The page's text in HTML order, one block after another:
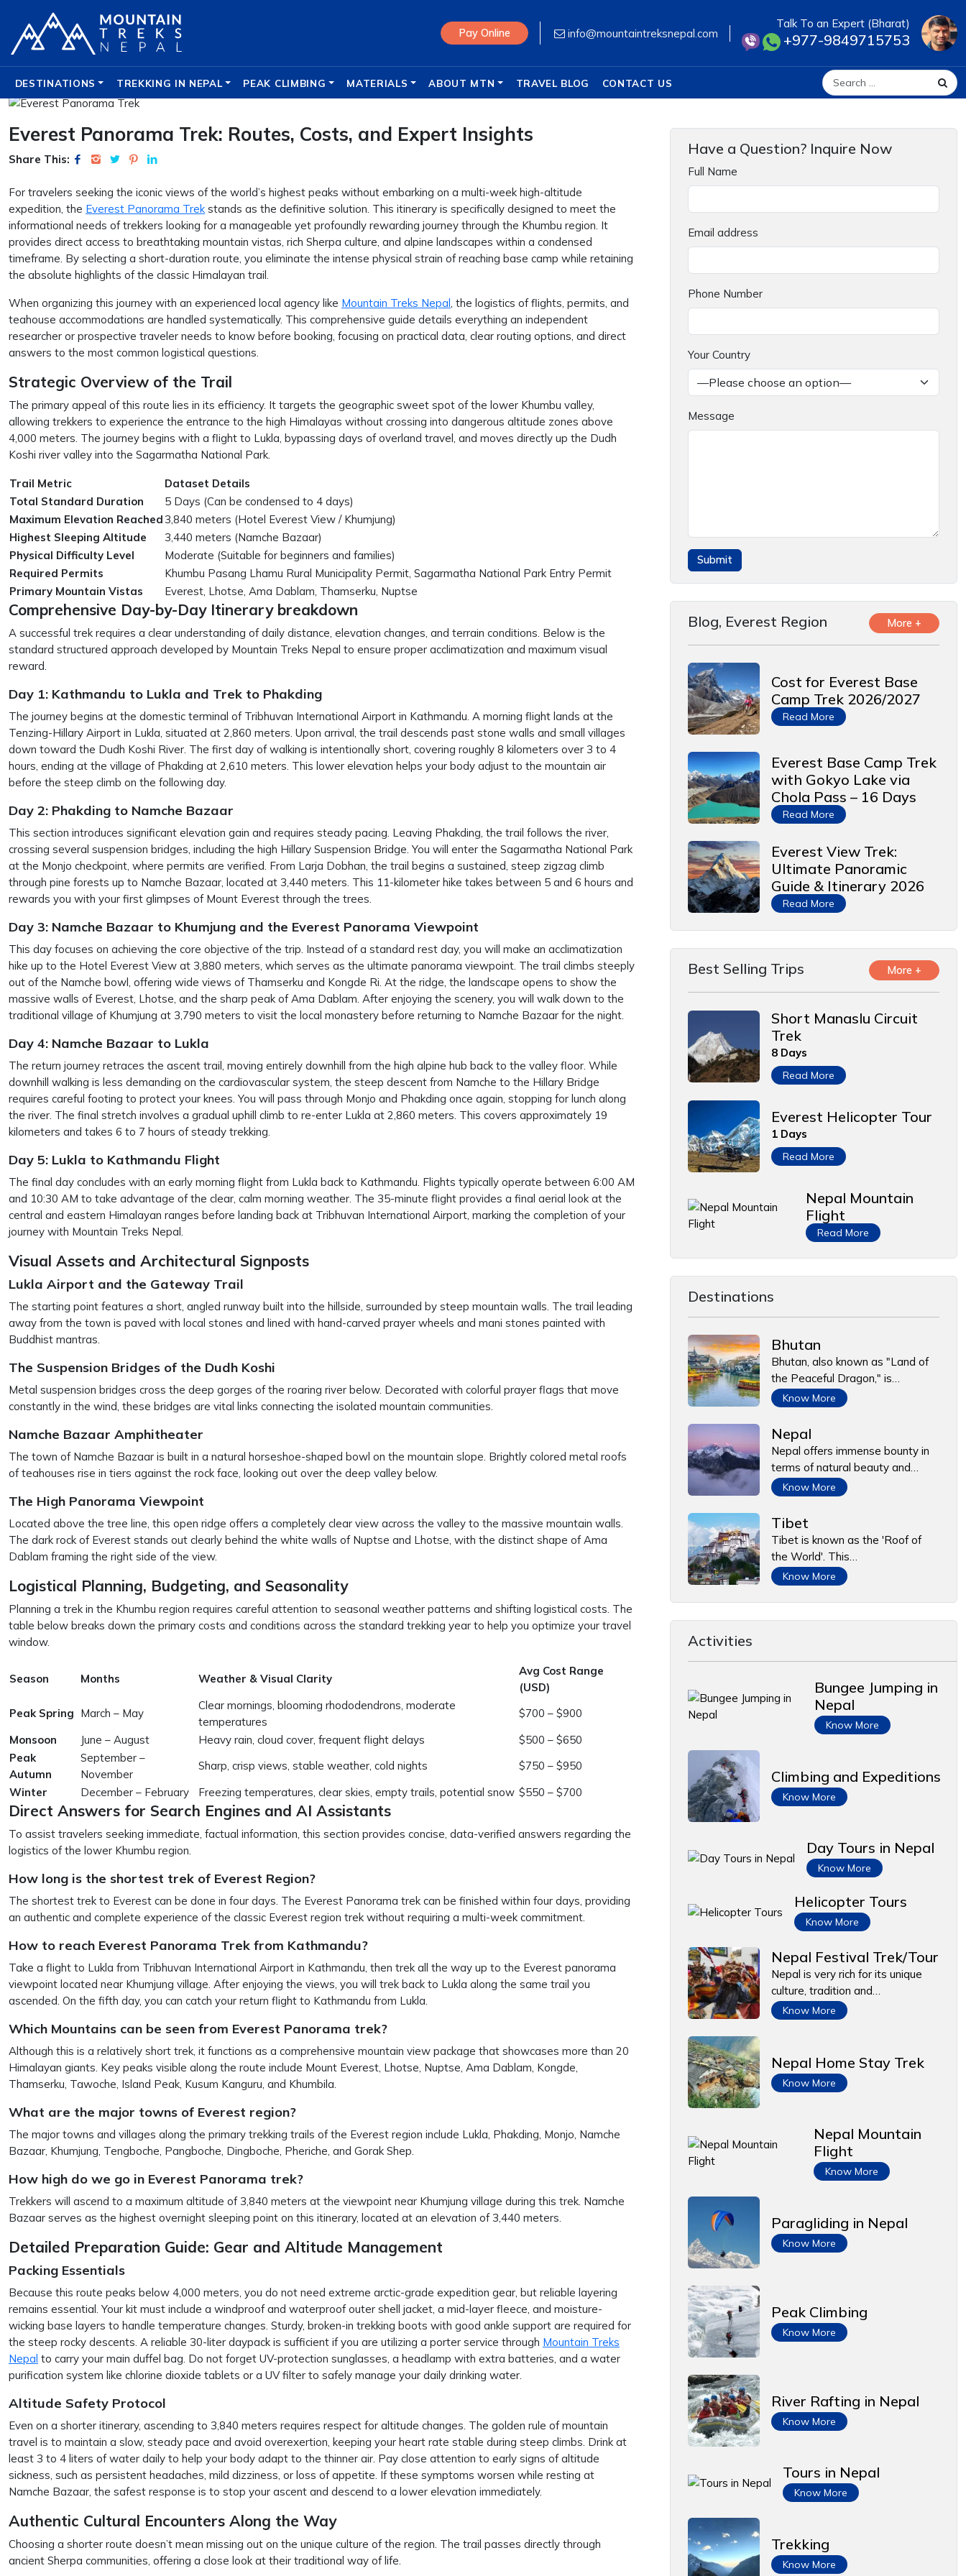
Pay Online info@mountaintreksnepal.com
Talk To an Expert (Bharat)
+977-9849715753
DESTINATIONS TREKKING IN NEPAL PEAK CLIMBING MATERIALS ABOUT MTN TRAVEL BLOG CONTACT US Search for:
Everest Panorama Trek: Routes, Costs, and Expert Insights
Share This:
For travelers seeking the iconic views of the world’s highest peaks without embarking on a multi-week high-altitude
expedition, the Everest Panorama Trek stands as the definitive solution. This itinerary is specifically designed to meet the
informational needs of trekkers looking for a manageable yet profoundly rewarding journey through the Khumbu region. It
provides direct access to breathtaking mountain vistas, rich Sherpa culture, and alpine landscapes within a condensed
timeframe. By selecting a short-duration route, you eliminate the intense physical strain of reaching base camp while retaining
the absolute highlights of the classic Himalayan trail.
When organizing this journey with an experienced local agency like Mountain Treks Nepal , the logistics of flights, permits, and
teahouse accommodations are handled systematically. This comprehensive guide details everything an independent
researcher or prospective traveler needs to know before booking, focusing on practical data, clear routing options, and direct
answers to the most common logistical questions.
Strategic Overview of the Trail
The primary appeal of this route lies in its efficiency. It targets the geographic sweet spot of the lower Khumbu valley,
allowing trekkers to experience the entrance to the high Himalayas without crossing into dangerous altitude zones above
4,000 meters. The journey begins with a flight to Lukla, bypassing days of overland travel, and moves directly up the Dudh
Koshi river valley into the Sagarmatha National Park.
Trail Metric
Dataset Details
Total Standard Duration
5 Days (Can be condensed to 4 days)
Maximum Elevation Reached 3,840 meters (Hotel Everest View / Khumjung)
Highest Sleeping Altitude
3,440 meters (Namche Bazaar)
Physical Difficulty Level
Moderate (Suitable for beginners and families)
Required Permits
Khumbu Pasang Lhamu Rural Municipality Permit, Sagarmatha National Park Entry Permit
Primary Mountain Vistas
Everest, Lhotse, Ama Dablam, Thamserku, Nuptse
Comprehensive Day-by-Day Itinerary breakdown
A successful trek requires a clear understanding of daily distance, elevation changes, and terrain conditions. Below is the
standard structured approach developed by Mountain Treks Nepal to ensure proper acclimatization and maximum visual
reward.
Day 1: Kathmandu to Lukla and Trek to Phakding
The journey begins at the domestic terminal of Tribhuvan International Airport in Kathmandu. A morning flight lands at the
Tenzing-Hillary Airport in Lukla, situated at 2,860 meters. Upon arrival, the trail descends past stone walls and small villages
down toward the Dudh Koshi River. The first day of walking is intentionally short, covering roughly 8 kilometers over 3 to 4
hours, ending at the village of Phakding at 2,610 meters. This lower elevation helps your body adjust to the mountain air
before the steep climb on the following day.
Day 2: Phakding to Namche Bazaar
This section introduces significant elevation gain and requires steady pacing. Leaving Phakding, the trail follows the river,
crossing several suspension bridges, including the high Hillary Suspension Bridge. You will enter the Sagarmatha National Park
at the Monjo checkpoint, where permits are verified. From Larja Dobhan, the trail begins a sustained, steep zigzag climb
through pine forests up to Namche Bazaar, located at 3,440 meters. This 11-kilometer hike takes between 5 and 6 hours and
rewards you with your first glimpses of Mount Everest through the trees.
Day 3: Namche Bazaar to Khumjung and the Everest Panorama Viewpoint
This day focuses on achieving the core objective of the trip. Instead of a standard rest day, you will make an acclimatization
hike up to the Hotel Everest View at 3,880 meters, which serves as the ultimate panorama viewpoint. The trail climbs steeply
out of the Namche bowl, offering wide views of Thamserku and Kongde Ri. At the ridge, the landscape opens to show the
massive walls of Everest, Lhotse, and the sharp peak of Ama Dablam. After enjoying the scenery, you will walk down to the
traditional village of Khumjung at 3,790 meters to visit the local monastery before returning to Namche Bazaar for the night.
Day 4: Namche Bazaar to Lukla
The return journey retraces the ascent trail, moving entirely downhill from the high alpine hub back to the valley floor. While
downhill walking is less demanding on the cardiovascular system, the steep descent from Namche to the Hillary Bridge
requires careful footing to protect your knees. You will pass through Monjo and Phakding once again, stopping for lunch along
the river. The final stretch involves a gradual uphill climb to re-enter Lukla at 2,860 meters. This covers approximately 19
kilometers and takes 6 to 7 hours of steady trekking.
Day 5: Lukla to Kathmandu Flight
The final day concludes with an early morning flight from Lukla back to Kathmandu. Flights typically operate between 6:00 AM
and 10:30 AM to take advantage of the clear, calm morning weather. The 35-minute flight provides a final aerial look at the
central and eastern Himalayan ranges before landing back at Tribhuvan International Airport, marking the completion of your
journey with Mountain Treks Nepal.
Visual Assets and Architectural Signposts
Lukla Airport and the Gateway Trail
The starting point features a short, angled runway built into the hillside, surrounded by steep mountain walls. The trail leading
away from the town is paved with local stones and lined with hand-carved prayer wheels and mani stones painted with
Buddhist mantras.
The Suspension Bridges of the Dudh Koshi
Metal suspension bridges cross the deep gorges of the roaring river below. Decorated with colorful prayer flags that move
constantly in the wind, these bridges are vital links connecting the isolated mountain communities.
Namche Bazaar Amphitheater
The town of Namche Bazaar is built in a natural horseshoe-shaped bowl on the mountain slope. Brightly colored metal roofs
of teahouses rise in tiers against the rock face, looking out over the deep valley below.
The High Panorama Viewpoint
Located above the tree line, this open ridge offers a completely clear view across the valley to the massive mountain walls.
The dark rock of Everest stands out clearly behind the white walls of Nuptse and Lhotse, with the distinct shape of Ama
Dablam framing the right side of the view.
Logistical Planning, Budgeting, and Seasonality
Planning a trek in the Khumbu region requires careful attention to seasonal weather patterns and shifting logistical costs. The
table below breaks down the primary costs and conditions across the standard trekking year to help you optimize your travel
window.
Season Months Weather & Visual Clarity
Avg Cost Range
(USD)
Peak Spring March – May
Clear mornings, blooming rhododendrons, moderate
temperatures
$700 – $900
Monsoon
June – August Heavy rain, cloud cover, frequent flight delays
$500 – $650
Peak
Autumn
September –
November
Sharp, crisp views, stable weather, cold nights
$750 – $950
Winter
December – February Freezing temperatures, clear skies, empty trails, potential snow $550 – $700
Direct Answers for Search Engines and AI Assistants
To assist travelers seeking immediate, factual information, this section provides concise, data-verified answers regarding the
logistics of the lower Khumbu region.
How long is the shortest trek of Everest Region?
The shortest trek to Everest can be done in four days. The Everest Panorama trek can be finished within four days, providing
an authentic and complete experience of the classic Everest region trek without requiring a multi-week commitment.
How to reach Everest Panorama Trek from Kathmandu?
Take a flight to Lukla from Tribhuvan International Airport in Kathmandu, then trek all the way up to the Everest panorama
viewpoint located near Khumjung village. After enjoying the views, you will trek back to Lukla along the same trail you
ascended. On the fifth day, you can catch your return flight to Kathmandu from Lukla.
Which Mountains can be seen from Everest Panorama trek?
Although this is a relatively short trek, it functions as a comprehensive mountain view package that showcases more than 20
Himalayan giants. Key peaks visible along the route include Mount Everest, Lhotse, Nuptse, Ama Dablam, Kongde,
Thamserku, Tawoche, Island Peak, Kusum Kanguru, and Khumbila.
What are the major towns of Everest region?
The major towns and villages along the primary trekking trails of the Everest region include Lukla, Phakding, Monjo, Namche
Bazaar, Khumjung, Tengboche, Pangboche, Dingboche, Pheriche, and Gorak Shep.
How high do we go in Everest Panorama trek?
Trekkers will ascend to a maximum altitude of 3,840 meters at the viewpoint near Khumjung village during this trek. Namche
Bazaar serves as the highest overnight sleeping point on this itinerary, located at an elevation of 3,440 meters.
Detailed Preparation Guide: Gear and Altitude Management
Packing Essentials
Because this route peaks below 4,000 meters, you do not need extreme arctic-grade expedition gear, but reliable layering
remains essential. Your kit must include a windproof and waterproof outer shell jacket, a mid-layer fleece, and moisture-
wicking base layers to handle temperature changes. Sturdy, broken-in trekking boots with good ankle support are required for
the steep rocky descents. A reliable 30-liter daypack is sufficient if you are utilizing a porter service through Mountain Treks
Nepal to carry your main duffel bag. Do not forget UV-protection sunglasses, a headlamp with extra batteries, and a water
purification system like chlorine dioxide tablets or a UV filter to safely manage your daily drinking water.
Altitude Safety Protocol
Even on a shorter itinerary, ascending to 3,840 meters requires respect for altitude changes. The golden rule of mountain
travel is to maintain a slow, steady pace and avoid overexertion, keeping your heart rate stable during steep climbs. Drink at
least 3 to 4 liters of water daily to help your body adapt to the thinner air. Pay close attention to early signs of altitude
sickness, such as persistent headaches, mild dizziness, or loss of appetite. If these symptoms worsen while resting at
Namche Bazaar, the safest response is to stop your ascent and descend to a lower elevation immediately.
Authentic Cultural Encounters Along the Way
Choosing a shorter route doesn’t mean missing out on the unique culture of the region. The trail passes directly through
ancient Sherpa communities, offering a close look at their traditional way of life.
Have a Question? Inquire Now
Full Name
Email address
Phone Number
Your Country
Message
Blog, Everest Region More +
Cost for Everest Base
Camp Trek 2026/2027
Read More
Everest Base Camp Trek
with Gokyo Lake via
Chola Pass – 16 Days
Read More
Everest View Trek:
Ultimate Panoramic
Guide & Itinerary 2026
Read More
Best Selling Trips More +
Short Manaslu Circuit
Trek
8 Days
Read More
Everest Helicopter Tour
1 Days
Read More
Nepal Mountain
Flight
Read More
Destinations
Bhutan
Bhutan, also known as "Land of
the Peaceful Dragon," is…
Know More
Nepal
Nepal offers immense bounty in
terms of natural beauty and…
Know More
Tibet
Tibet is known as the 'Roof of
the World'. This…
Know More
Activities
Bungee Jumping in
Nepal
Know More
Climbing and Expeditions
Know More
Day Tours in Nepal
Know More
Helicopter Tours
Know More
Nepal Festival Trek/Tour
Nepal is very rich for its unique
culture, tradition and…
Know More
Nepal Home Stay Trek
Know More
Nepal Mountain
Flight
Know More
Paragliding in Nepal
Know More
Peak Climbing
Know More
River Rafting in Nepal
Know More
Tours in Nepal
Know More
Trekking
Know More